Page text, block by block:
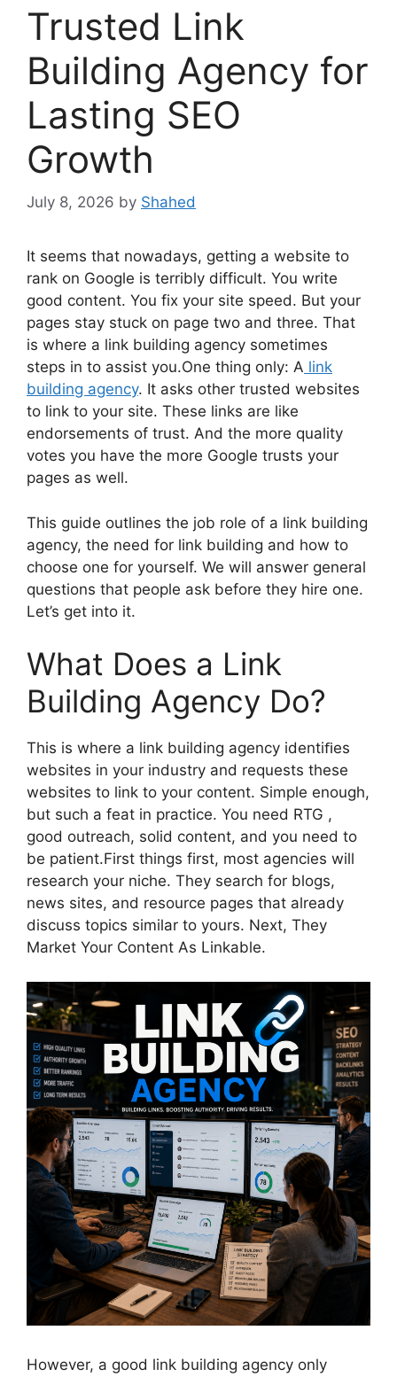
Trusted Link
Building Agency for
Lasting SEO
Growth
July 8, 2026 by Shahed
It seems that nowadays, getting a website to
rank on Google is terribly difficult. You write
good content. You fix your site speed. But your
pages stay stuck on page two and three. That
is where a link building agency sometimes
steps in to assist you.One thing only: A link
building agency. It asks other trusted websites
to link to your site. These links are like
endorsements of trust. And the more quality
votes you have the more Google trusts your
pages as well.
This guide outlines the job role of a link building
agency, the need for link building and how to
choose one for yourself. We will answer general
questions that people ask before they hire one.
Let’s get into it.
What Does a Link
Building Agency Do?
This is where a link building agency identiﬁes
websites in your industry and requests these
websites to link to your content. Simple enough,
but such a feat in practice. You need RTG ,
good outreach, solid content, and you need to
be patient.First things first, most agencies will
research your niche. They search for blogs,
news sites, and resource pages that already
discuss topics similar to yours. Next, They
Market Your Content As Linkable.
However, a good link building agency only